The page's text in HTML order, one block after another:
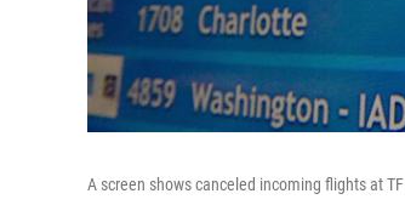
A screen shows canceled incoming flights at